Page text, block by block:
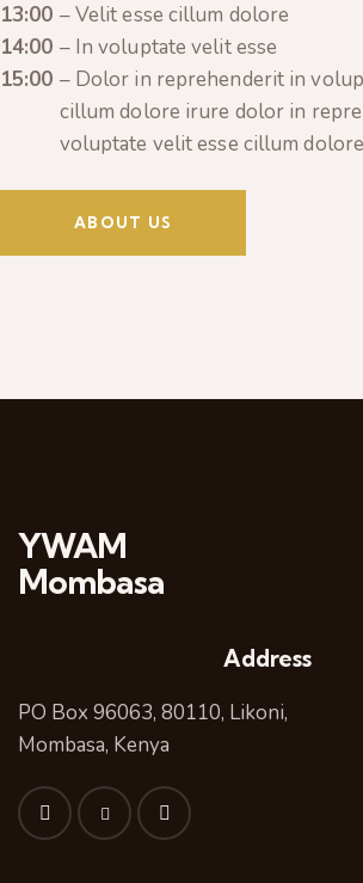
13:00 – Velit esse cillum dolore
14:00 – In voluptate velit esse
15:00 – Dolor in reprehenderit in
cillum dolore irure dolor in
voluptate velit esse cillum dolore
ABOUT US
YWAM
Mombasa
Address
PO Box 96063, 80110, Likoni,
Mombasa, Kenya